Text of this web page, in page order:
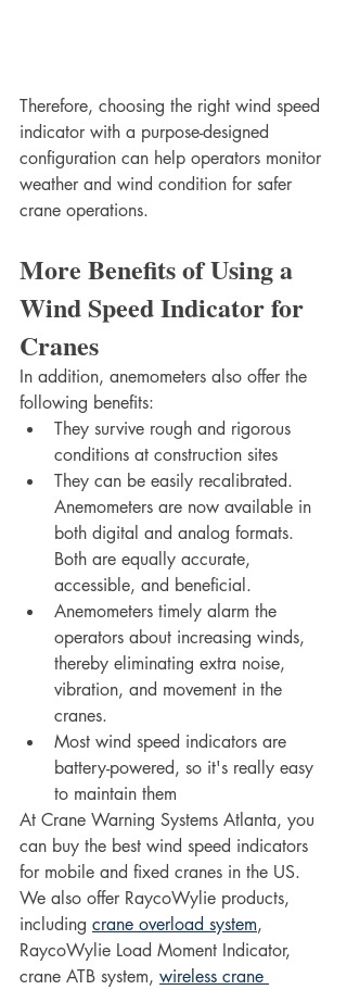
Therefore, choosing the right wind speed
indicator with a purpose-designed
configuration can help operators monitor
weather and wind condition for safer
crane operations.
More Benefits of Using a
Wind Speed Indicator for
Cranes
In addition, anemometers also offer the
following benefits:
They survive rough and rigorous
conditions at construction sites
They can be easily recalibrated.
Anemometers are now available in
both digital and analog formats.
Both are equally accurate,
accessible, and beneficial.
Anemometers timely alarm the
operators about increasing winds,
thereby eliminating extra noise,
vibration, and movement in the
cranes.
Most wind speed indicators are
battery-powered, so it's really easy
to maintain them
At Crane Warning Systems Atlanta, you
can buy the best wind speed indicators
for mobile and fixed cranes in the US.
We also offer RaycoWylie products,
including crane overload system,
RaycoWylie Load Moment Indicator,
crane ATB system, wireless crane